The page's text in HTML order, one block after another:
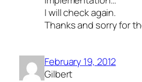
I will check again.
Thanks and sorry for
February 19, 2012
Gilbert